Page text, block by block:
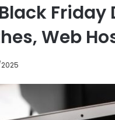
Friday
Web